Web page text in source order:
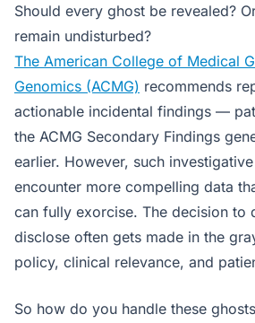
Should every ghost be revealed?
remain undisturbed?
The American College of Medical
Genomics (ACMG) recommends
actionable incidental findings —
the ACMG Secondary Findings
earlier. However, such
encounter more compelling data
can fully exorcise. The decision to
disclose often gets made in the
policy, clinical relevance, and
So how do you handle these